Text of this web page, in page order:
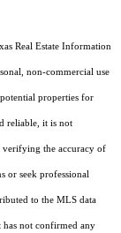
Real Estate Information
non-commercial use
properties for
reliable, it is not
verifying the accuracy of
or seek professional
to the MLS data
has not confirmed any